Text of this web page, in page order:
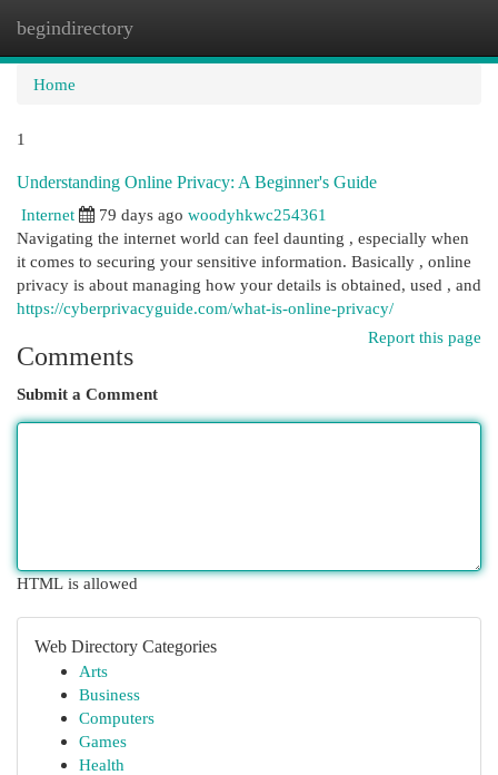
begindirectory
Home
1
Understanding Online Privacy: A Beginner's Guide
Internet
79 days ago woodyhkwc254361
Navigating the internet world can feel daunting , especially when
it comes to securing your sensitive information. Basically , online
privacy is about managing how your details is obtained, used , and
https://cyberprivacyguide.com/what-is-online-privacy/
Report this page
Comments
Submit a Comment
HTML is allowed
Web Directory Categories
Arts
Business
Computers
Games
Health